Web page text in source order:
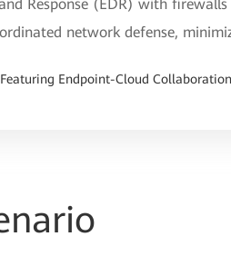
Response (EDR) with
network defense,
Featuring Endpoint-Cloud Collaboration